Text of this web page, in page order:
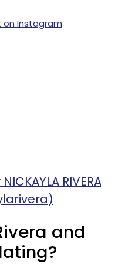
on Instagram
RIVERA
and